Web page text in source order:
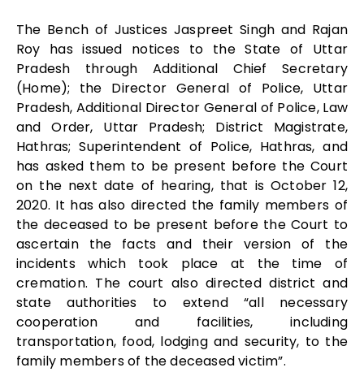
The Bench of Justices Jaspreet Singh and Rajan
Roy has issued notices to the State of Uttar
Pradesh through Additional Chief Secretary
(Home); the Director General of Police, Uttar
Pradesh, Additional Director General of Police, Law
and Order, Uttar Pradesh; District Magistrate,
Hathras; Superintendent of Police, Hathras, and
has asked them to be present before the Court
on the next date of hearing, that is October 12,
2020. It has also directed the family members of
the deceased to be present before the Court to
ascertain the facts and their version of the
incidents which took place at the time of
cremation. The court also directed district and
state authorities to extend “all necessary
cooperation and facilities, including
transportation, food, lodging and security, to the
family members of the deceased victim”.